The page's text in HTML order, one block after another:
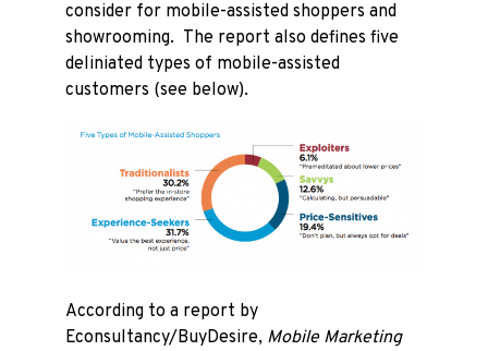
consider for mobile-assisted shoppers and
showrooming. The report also defines five
deliniated types of mobile-assisted
customers (see below).
According to a report by
Econsultancy/BuyDesire, Mobile Marketing